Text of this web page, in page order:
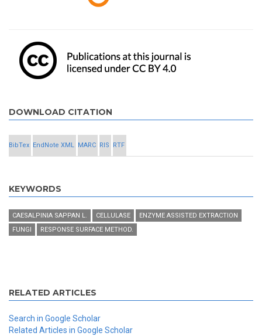
DOWNLOAD CITATION
BibTex EndNote XML MARC RIS RTF
KEYWORDS
CAESALPINIA SAPPAN L. CELLULASE
ENZYME ASSISTED EXTRACTION
FUNGI
RESPONSE SURFACE METHOD.
RELATED ARTICLES
Search in Google Scholar
Related Articles in Google Scholar